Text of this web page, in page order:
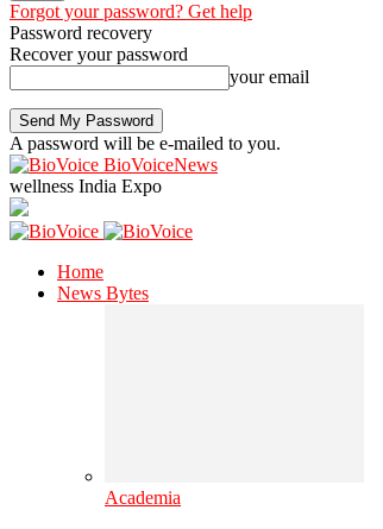
Forgot your password? Get help
Password recovery
Recover your password
your email
A password will be e-mailed to you.
BioVoiceNews
wellness India Expo
Home
News Bytes
Academia